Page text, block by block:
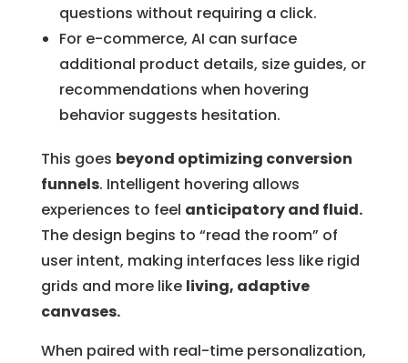
questions without requiring a click.
For e-commerce, AI can surface
additional product details, size guides, or
recommendations when hovering
behavior suggests hesitation.
This goes beyond optimizing conversion
funnels. Intelligent hovering allows
experiences to feel anticipatory and fluid.
The design begins to “read the room” of
user intent, making interfaces less like rigid
grids and more like living, adaptive
canvases.
When paired with real-time personalization,